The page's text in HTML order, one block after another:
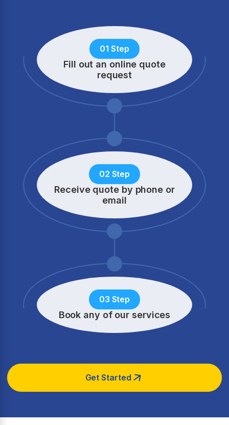
01 Step
Fill out an online quote
request
02 Step
Receive quote by phone or
email
03 Step
Book any of our services
Get Started